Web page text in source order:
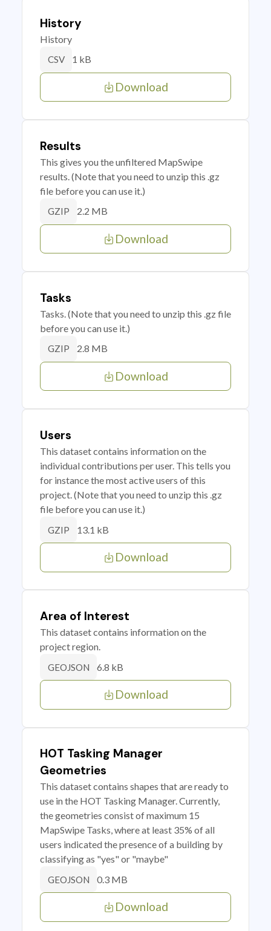
History
History
CSV 1 kB
Download
Results
This gives you the unfiltered MapSwipe
results. (Note that you need to unzip this .gz
file before you can use it.)
GZIP 2.2 MB
Download
Tasks
Tasks. (Note that you need to unzip this .gz file
before you can use it.)
GZIP 2.8 MB
Download
Users
This dataset contains information on the
individual contributions per user. This tells you
for instance the most active users of this
project. (Note that you need to unzip this .gz
file before you can use it.)
GZIP 13.1 kB
Download
Area of Interest
This dataset contains information on the
project region.
GEOJSON 6.8 kB
Download
HOT Tasking Manager
Geometries
This dataset contains shapes that are ready to
use in the HOT Tasking Manager. Currently,
the geometries consist of maximum 15
MapSwipe Tasks, where at least 35% of all
users indicated the presence of a building by
classifying as "yes" or "maybe"
GEOJSON 0.3 MB
Download